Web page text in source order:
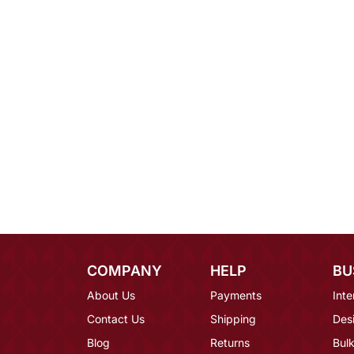
COMPANY
About Us
Contact Us
Blog
HELP
Payments
Shipping
Returns